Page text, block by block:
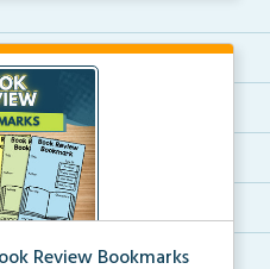
Review Bookmarks